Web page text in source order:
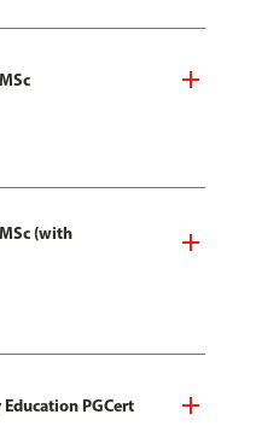
(with
PGCert